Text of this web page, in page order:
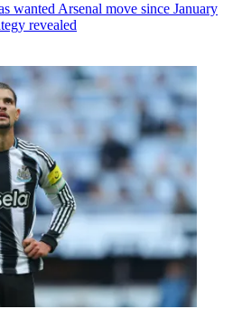
wanted Arsenal move since January
revealed